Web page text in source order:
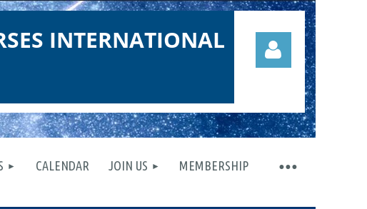
INTERNATIONAL
CALENDAR JOIN US MEMBERSHIP